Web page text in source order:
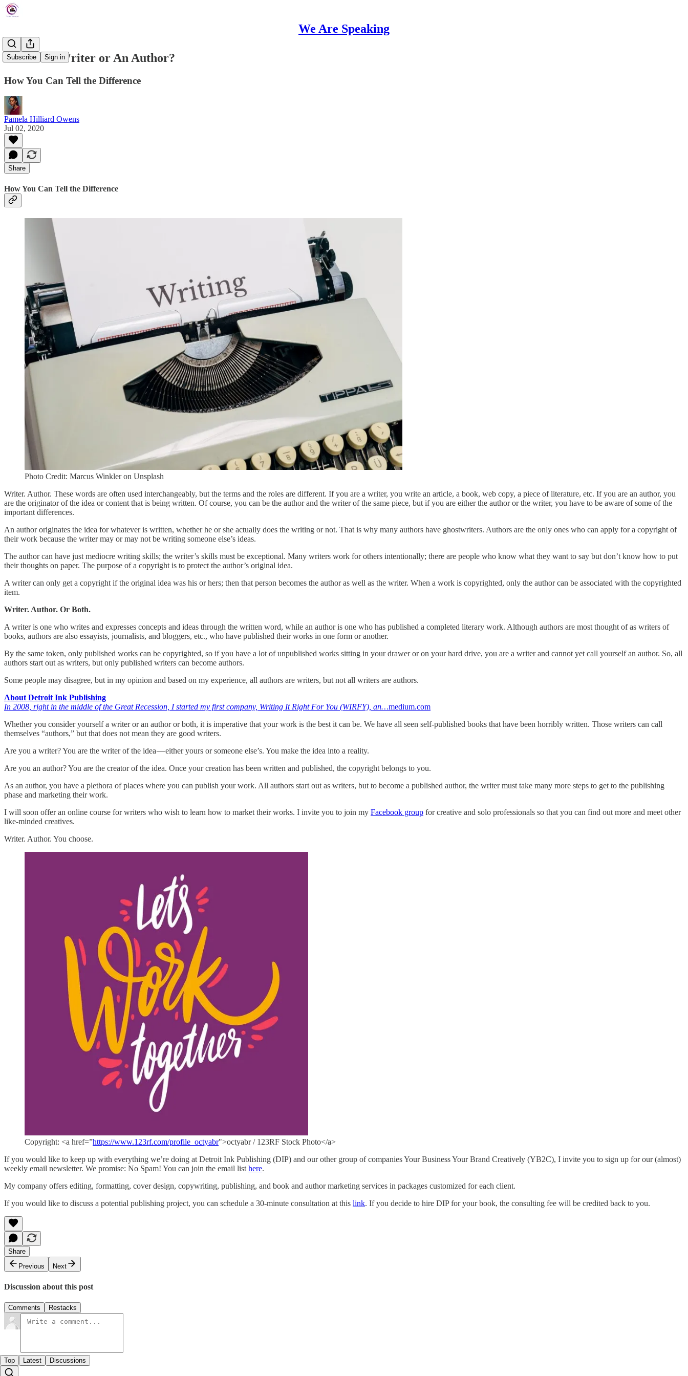
We Are Speaking
Subscribe Sign in
Are You a Writer or An Author?
How You Can Tell the Difference
Pamela Hilliard Owens
Jul 02, 2020
Share
How You Can Tell the Difference
Photo Credit: Marcus Winkler on Unsplash
Writer. Author. These words are often used interchangeably, but the terms and the roles are different. If you are a writer, you write an article, a book, web copy, a piece of literature, etc. If you are an author, you
are the originator of the idea or content that is being written. Of course, you can be the author and the writer of the same piece, but if you are either the author or the writer, you have to be aware of some of the
important differences.
An author originates the idea for whatever is written, whether he or she actually does the writing or not. That is why many authors have ghostwriters. Authors are the only ones who can apply for a copyright of
their work because the writer may or may not be writing someone else’s ideas.
The author can have just mediocre writing skills; the writer’s skills must be exceptional. Many writers work for others intentionally; there are people who know what they want to say but don’t know how to put
their thoughts on paper. The purpose of a copyright is to protect the author’s original idea.
A writer can only get a copyright if the original idea was his or hers; then that person becomes the author as well as the writer. When a work is copyrighted, only the author can be associated with the copyrighted
item.
Writer. Author. Or Both.
A writer is one who writes and expresses concepts and ideas through the written word, while an author is one who has published a completed literary work. Although authors are most thought of as writers of
books, authors are also essayists, journalists, and bloggers, etc., who have published their works in one form or another.
By the same token, only published works can be copyrighted, so if you have a lot of unpublished works sitting in your drawer or on your hard drive, you are a writer and cannot yet call yourself an author. So, all
authors start out as writers, but only published writers can become authors.
Some people may disagree, but in my opinion and based on my experience, all authors are writers, but not all writers are authors.
About Detroit Ink Publishing
In 2008, right in the middle of the Great Recession, I started my first company, Writing It Right For You (WIRFY), an…medium.com
Whether you consider yourself a writer or an author or both, it is imperative that your work is the best it can be. We have all seen self-published books that have been horribly written. Those writers can call
themselves “authors,” but that does not mean they are good writers.
Are you a writer? You are the writer of the idea — either yours or someone else’s. You make the idea into a reality.
Are you an author? You are the creator of the idea. Once your creation has been written and published, the copyright belongs to you.
As an author, you have a plethora of places where you can publish your work. All authors start out as writers, but to become a published author, the writer must take many more steps to get to the publishing
phase and marketing their work.
I will soon offer an online course for writers who wish to learn how to market their works. I invite you to join my Facebook group for creative and solo professionals so that you can find out more and meet other
like-minded creatives.
Writer. Author. You choose.
Copyright: <a href=”https://www.123rf.com/profile_octyabr">octyabr / 123RF Stock Photo</a>
If you would like to keep up with everything we’re doing at Detroit Ink Publishing (DIP) and our other group of companies Your Business Your Brand Creatively (YB2C), I invite you to sign up for our (almost)
weekly email newsletter. We promise: No Spam! You can join the email list here.
My company offers editing, formatting, cover design, copywriting, publishing, and book and author marketing services in packages customized for each client.
If you would like to discuss a potential publishing project, you can schedule a 30-minute consultation at this link. If you decide to hire DIP for your book, the consulting fee will be credited back to you.
Share
Previous
Next
Discussion about this post
Comments Restacks
Top Latest Discussions